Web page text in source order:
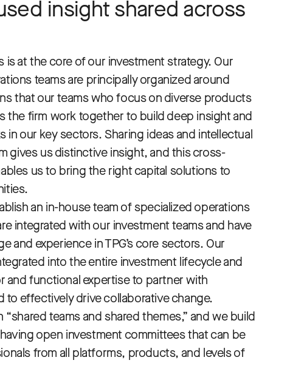
insight shared across
is at the core of our investment strategy. Our
teams are principally organized around
that our teams who focus on diverse products
the firm work together to build deep insight and
in our key sectors. Sharing ideas and intellectual
gives us distinctive insight, and this cross-
us to bring the right capital solutions to
an in-house team of specialized operations
integrated with our investment teams and have
and experience in TPG’s core sectors. Our
into the entire investment lifecycle and
and functional expertise to partner with
to effectively drive collaborative change.
“shared teams and shared themes,” and we build
open investment committees that can be
from all platforms, products, and levels of